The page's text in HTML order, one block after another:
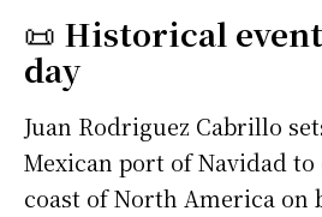
📜 Historical
day
Juan Rodriguez Cabrillo
Mexican port of Navidad
coast of North America on